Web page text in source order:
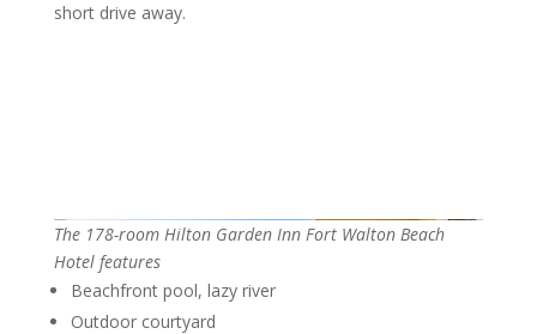
short drive away.
The 178-room Hilton Garden Inn Fort Walton Beach
Hotel features
Beachfront pool, lazy river
Outdoor courtyard